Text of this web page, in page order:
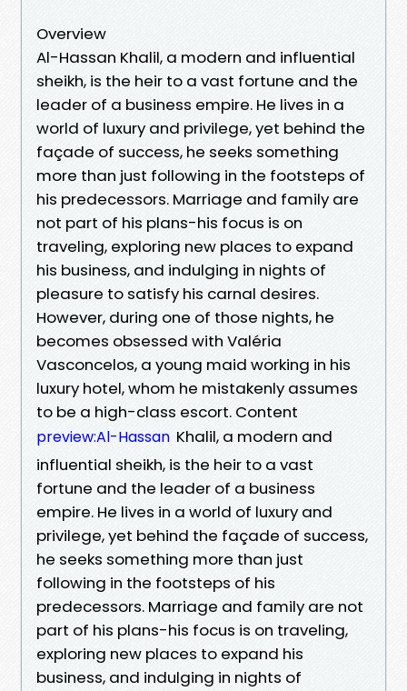
Overview
Al-Hassan Khalil, a modern and influential
sheikh, is the heir to a vast fortune and the
leader of a business empire. He lives in a
world of luxury and privilege, yet behind the
façade of success, he seeks something
more than just following in the footsteps of
his predecessors. Marriage and family are
not part of his plans-his focus is on
traveling, exploring new places to expand
his business, and indulging in nights of
pleasure to satisfy his carnal desires.
However, during one of those nights, he
becomes obsessed with Valéria
Vasconcelos, a young maid working in his
luxury hotel, whom he mistakenly assumes
to be a high-class escort. Content
preview:Al-Hassan Khalil, a modern and
influential sheikh, is the heir to a vast
fortune and the leader of a business
empire. He lives in a world of luxury and
privilege, yet behind the façade of success,
he seeks something more than just
following in the footsteps of his
predecessors. Marriage and family are not
part of his plans-his focus is on traveling,
exploring new places to expand his
business, and indulging in nights of